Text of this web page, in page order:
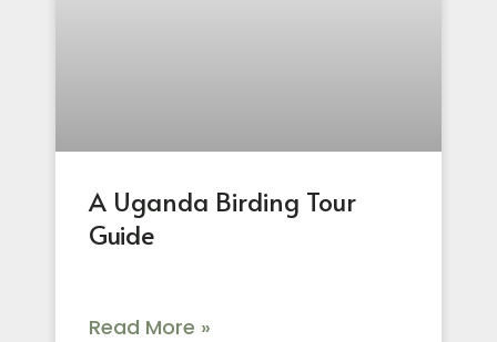
A Uganda Birding Tour
Guide
Read More »